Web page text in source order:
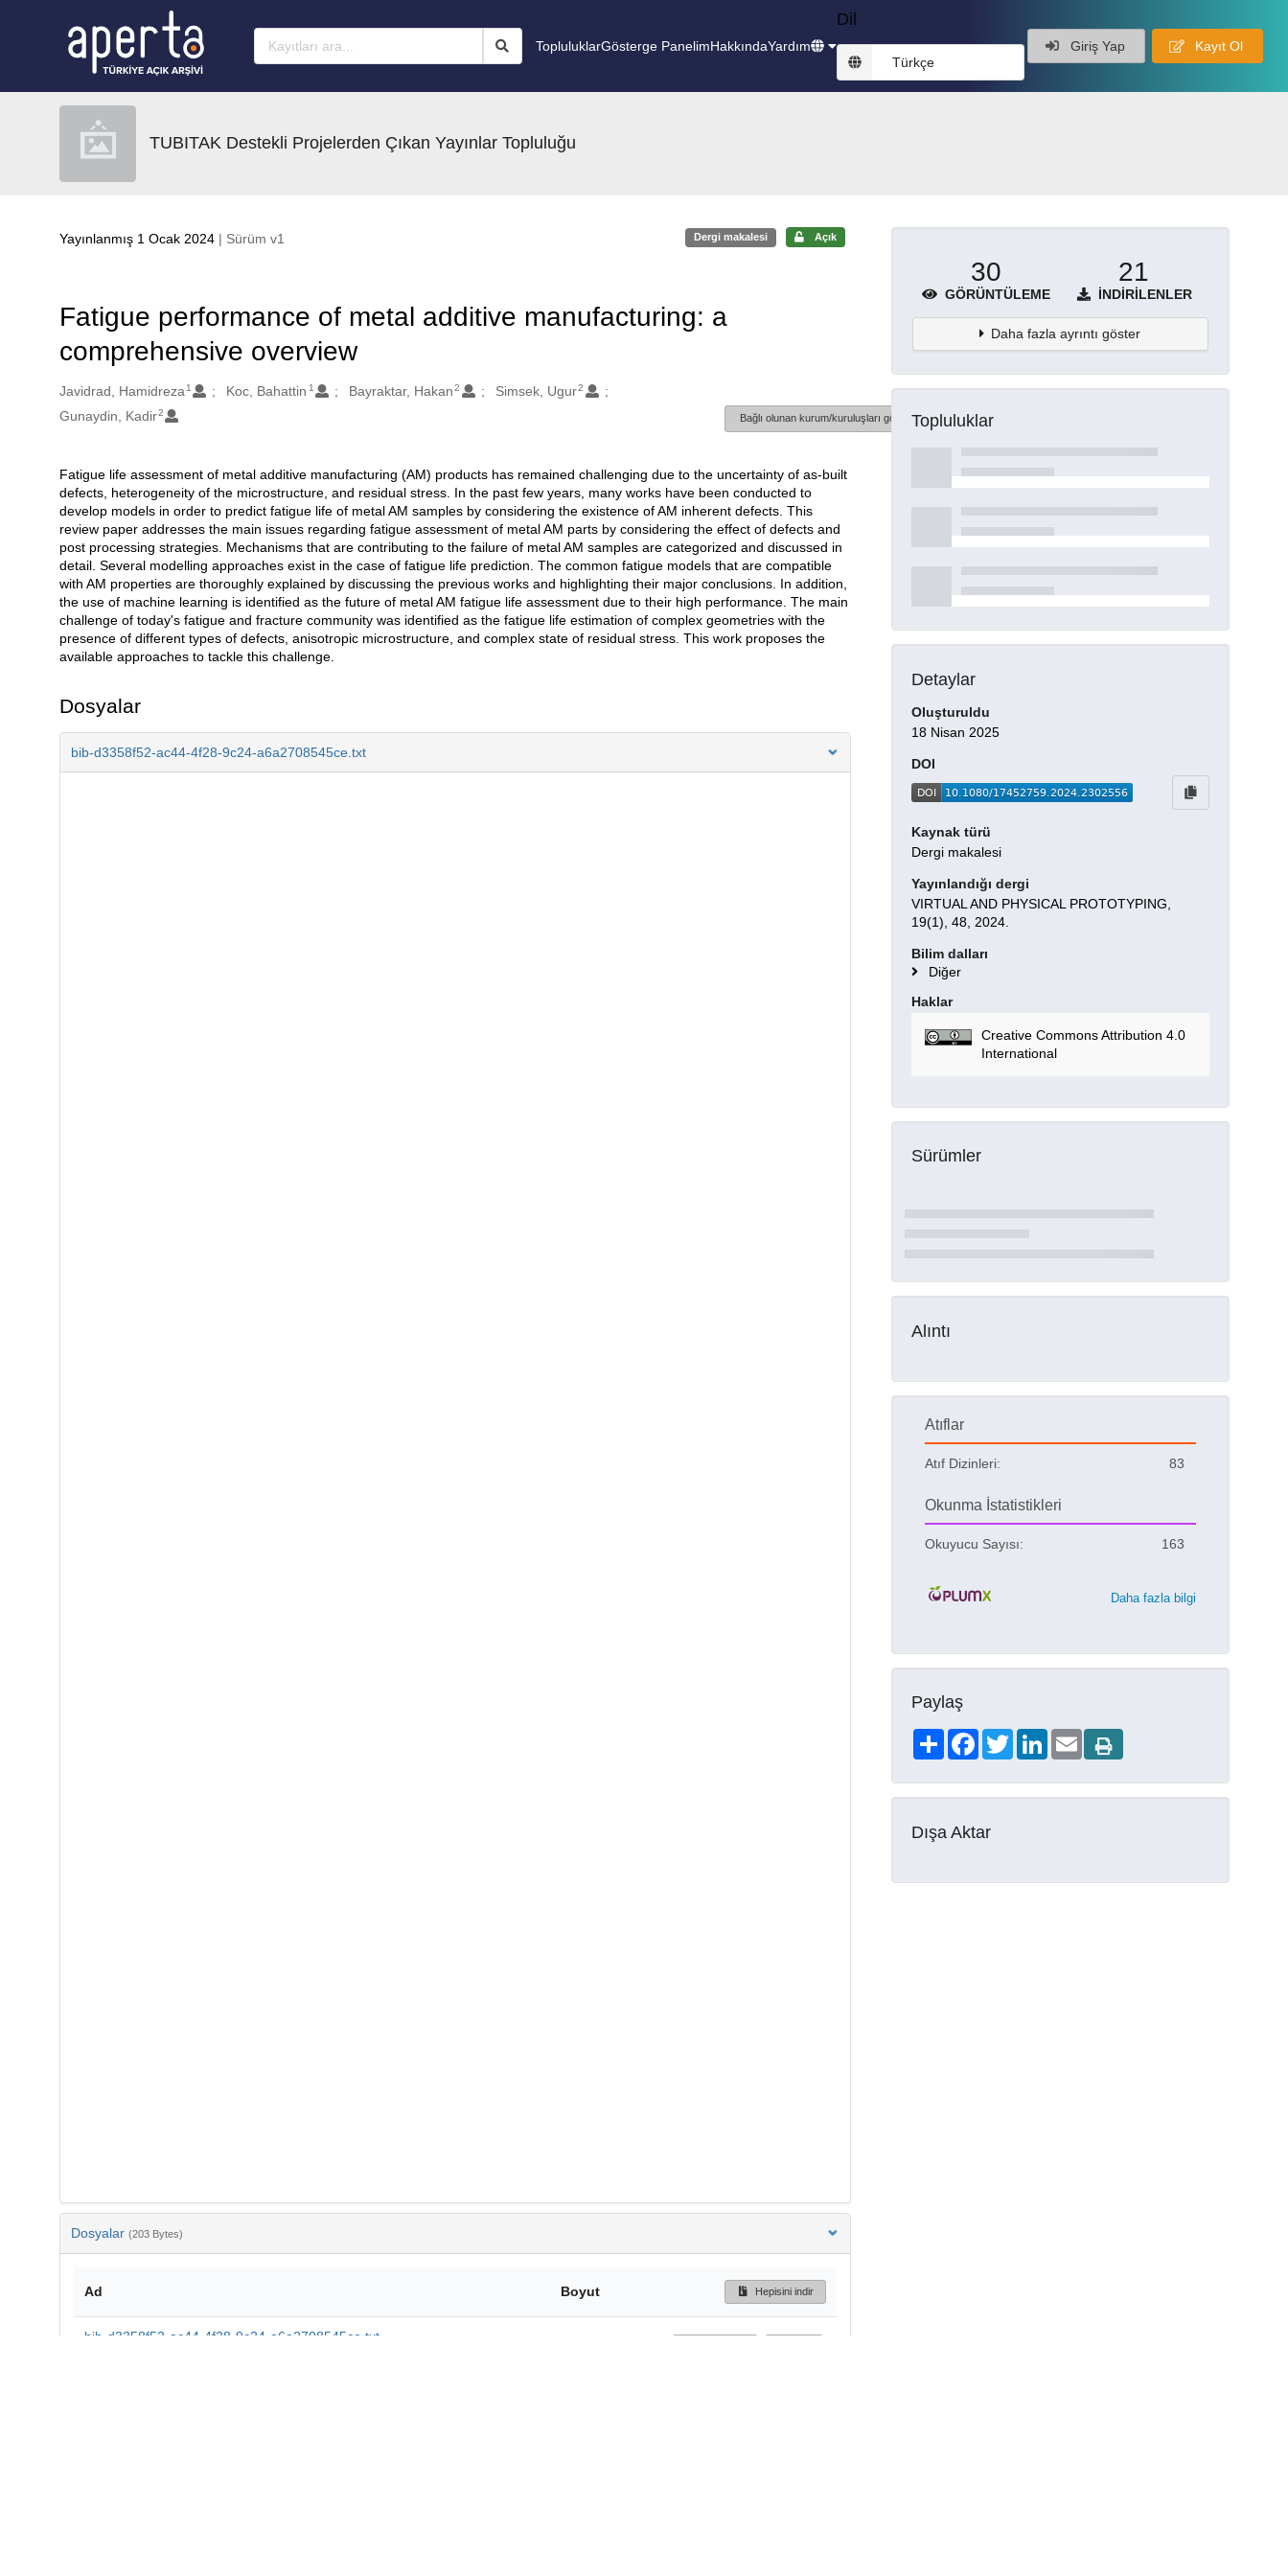
TopluluklarGösterge PanelimHakkındaYardım
Dil
Türkçe
Giriş Yap Kayıt Ol
TUBITAK Destekli Projelerden Çıkan Yayınlar Topluluğu
Yayınlanmış 1 Ocak 2024 | Sürüm v1 Dergi makalesi Açık
Fatigue performance of metal additive manufacturing: a
comprehensive overview
Oluşturanlar
Javidrad, Hamidreza 1 Koc, Bahattin 1 Bayraktar, Hakan 2 Simsek, Ugur2
Gunaydin, Kadir2 Bağlı olunan kurum/kuruluşları göster
Açıklama
Fatigue life assessment of metal additive manufacturing (AM) products has remained challenging due to the uncertainty of as-built
defects, heterogeneity of the microstructure, and residual stress. In the past few years, many works have been conducted to
develop models in order to predict fatigue life of metal AM samples by considering the existence of AM inherent defects. This
review paper addresses the main issues regarding fatigue assessment of metal AM parts by considering the effect of defects and
post processing strategies. Mechanisms that are contributing to the failure of metal AM samples are categorized and discussed in
detail. Several modelling approaches exist in the case of fatigue life prediction. The common fatigue models that are compatible
with AM properties are thoroughly explained by discussing the previous works and highlighting their major conclusions. In addition,
the use of machine learning is identified as the future of metal AM fatigue life assessment due to their high performance. The main
challenge of today's fatigue and fracture community was identified as the fatigue life estimation of complex geometries with the
presence of different types of defects, anisotropic microstructure, and complex state of residual stress. This work proposes the
available approaches to tackle this challenge.
Dosyalar
bib-d3358f52-ac44-4f28-9c24-a6a2708545ce.txt
Dosyalar (203 Bytes)
Ad Boyut Hepisini indir
bib-d3358f52-ac44-4f28-9c24-a6a2708545ce.txt
30
GÖRÜNTÜLEME
21
İNDIRILENLER
Daha fazla ayrıntı göster
Topluluklar
Detaylar
Oluşturuldu
18 Nisan 2025
DOI
Kaynak türü
Dergi makalesi
Yayınlandığı dergi
VIRTUAL AND PHYSICAL PROTOTYPING,
19(1), 48, 2024.
Bilim dalları
Diğer
Haklar
Creative Commons Attribution 4.0
International
Sürümler
Alıntı
Atıflar
Atıf Dizinleri: 83
Okunma İstatistikleri
Okuyucu Sayısı: 163
Daha fazla bilgi
Paylaş
ShareFacebookTwitterLinkedIn
Email
Dışa Aktar